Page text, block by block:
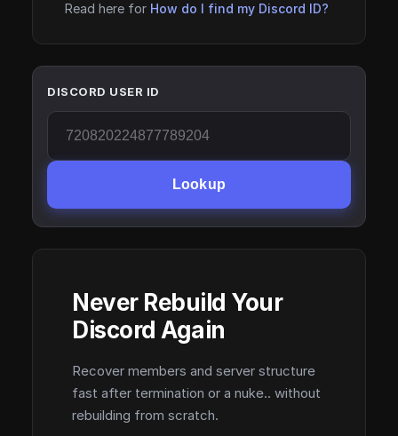
Read here for How do I find my Discord ID?
DISCORD USER ID
Lookup
Never Rebuild Your
Discord Again
Recover members and server structure
fast after termination or a nuke.. without
rebuilding from scratch.